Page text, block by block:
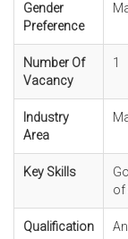
Gender
Preference
Number Of
Vacancy
1
Industry
Area
Key Skills
of
Qualification